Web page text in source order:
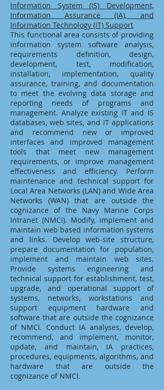
Information System (IS) Development,
Information Assurance (IA), and
Information Technology (IT) Support
This functional area consists of providing
information system software analysis,
requirements definition, design,
development, test, modification,
installation, implementation, quality
assurance, training, and documentation
to meet the evolving data storage and
reporting needs of programs and
management. Analyze existing IT and IS
databases, web sites, and IT applications
and recommend new or improved
interfaces and improved management
tools that meet new management
requirements, or improve management
effectiveness and efficiency. Perform
maintenance and technical support for
Local Area Networks (LAN) and Wide Area
Networks (WAN) that are outside the
cognizance of the Navy Marine Corps
Intranet (NMCI). Modify, implement and
maintain web based information systems
and links. Develop web-site structure,
prepare documentation for population,
implement and maintain web sites.
Provide systems engineering and
technical support for establishment, test,
upgrade, and operational support of
systems, networks, workstations and
support equipment hardware and
software that are outside the cognizance
of NMCI. Conduct IA analyses, develop,
recommend, and implement, monitor,
update, and maintain, IA practices,
procedures, equipments, algorithms, and
hardware that are outside the
cognizance of NMCI.